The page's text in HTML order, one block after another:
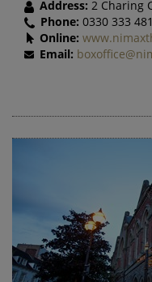
Address: 2 Charing
Phone: 0330 333
Online:
Email: